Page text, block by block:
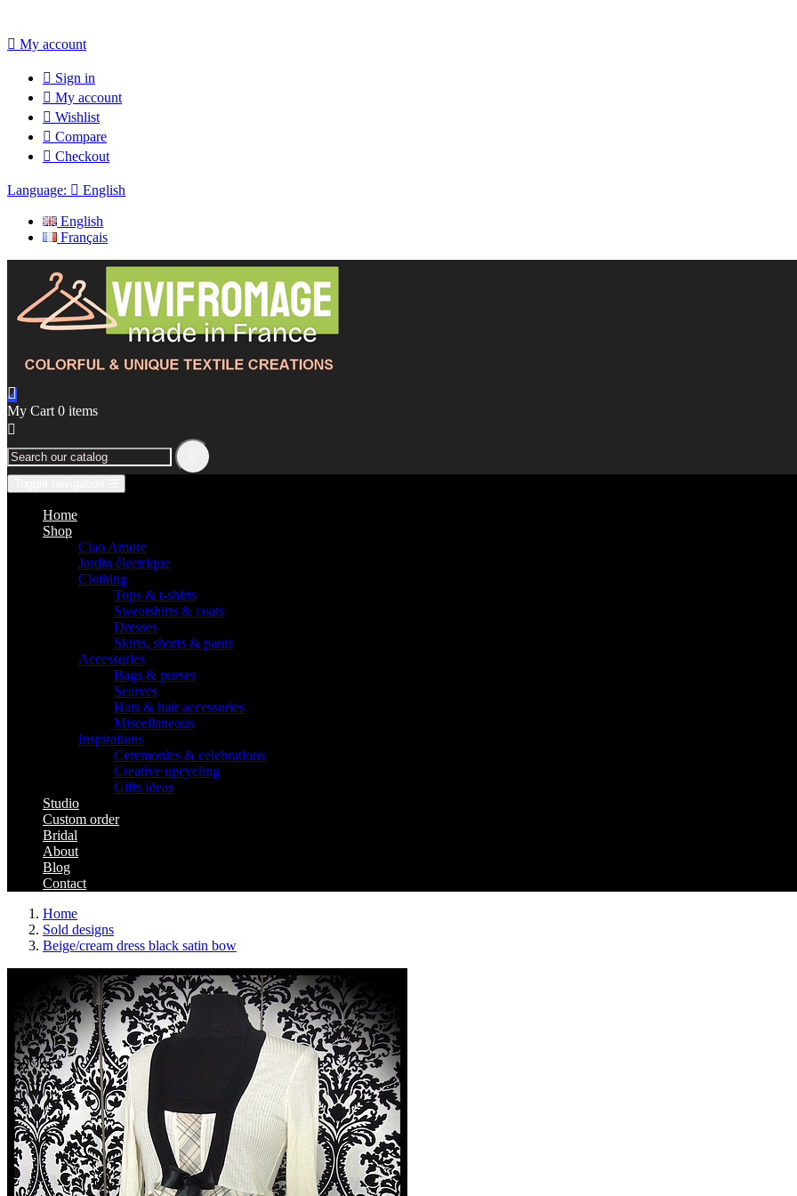
 My account
 Sign in
 My account
 Wishlist
 Compare
 Checkout
Language:  English
English
Français

My Cart 0 items

Home
Shop
Ciao Amore
Jardin électrique
Clothing
Tops & t-shirts
Sweatshirts & coats
Dresses
Skirts, shorts & pants
Accessories
Bags & purses
Scarves
Hats & hair accessories
Miscellaneous
Inspirations
Ceremonies & celebrations
Creative upcycling
Gifts ideas
Studio
Custom order
Bridal
About
Blog
Contact
Home
Sold designs
Beige/cream dress black satin bow